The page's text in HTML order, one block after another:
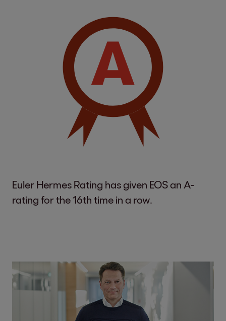
Euler Hermes Rating has given EOS an A-
rating for the 16th time in a row.